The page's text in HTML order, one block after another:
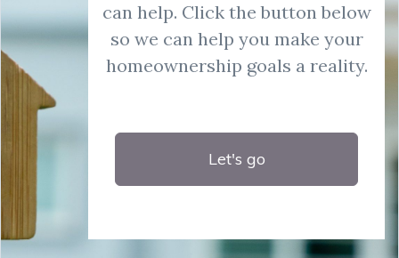
can help. Click the button below
so we can help you make your
homeownership goals a reality.
Let's go